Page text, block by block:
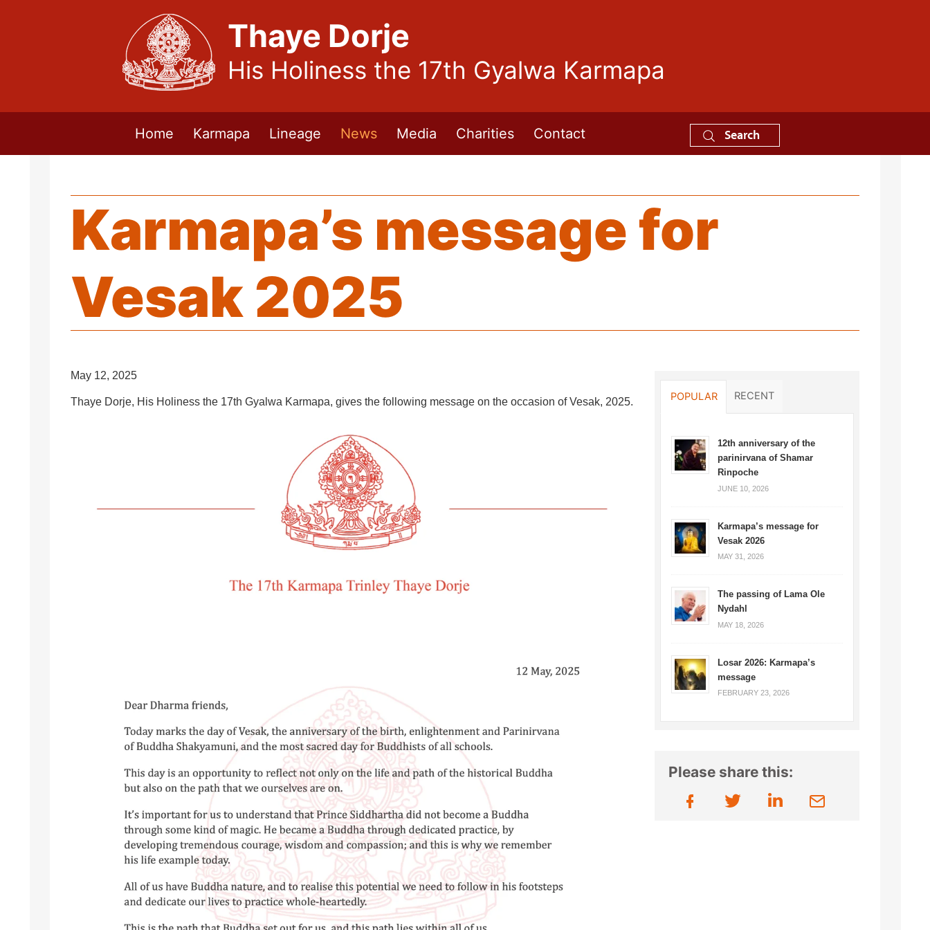
Thaye Dorje
His Holiness the 17th Gyalwa Karmapa
Home Karmapa Lineage News Media Charities Contact Search
Karmapa’s message for
Vesak 2025
May 12, 2025
Thaye Dorje, His Holiness the 17th Gyalwa Karmapa, gives the following message on the occasion of Vesak, 2025. POPULAR RECENT
12th anniversary of the
parinirvana of Shamar
Rinpoche
JUNE 10, 2026
Karmapa’s message for
Vesak 2026
MAY 31, 2026
The passing of Lama Ole
Nydahl
MAY 18, 2026
Losar 2026: Karmapa’s
message
FEBRUARY 23, 2026
Please share this: